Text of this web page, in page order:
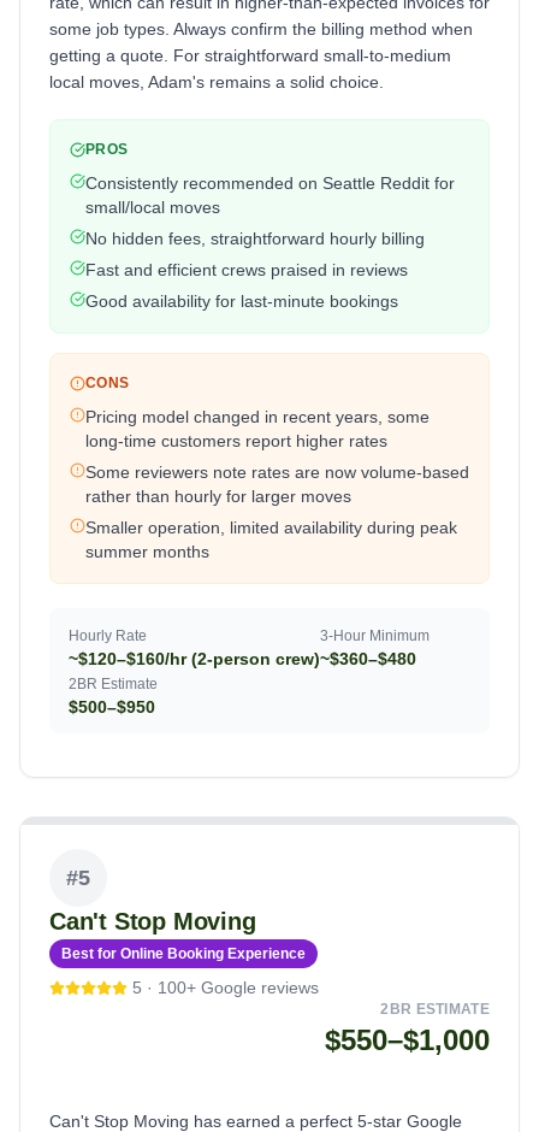
some job types. Always confirm the billing method when
getting a quote. For straightforward small-to-medium
local moves, Adam's remains a solid choice.
PROS
Consistently recommended on Seattle Reddit for
small/local moves
No hidden fees, straightforward hourly billing
Fast and efficient crews praised in reviews
Good availability for last-minute bookings
CONS
Pricing model changed in recent years, some
long-time customers report higher rates
Some reviewers note rates are now volume-based
rather than hourly for larger moves
Smaller operation, limited availability during peak
summer months
Hourly Rate
~$120–$160/hr (2-person crew)
3-Hour Minimum
~$360–$480
2BR Estimate
$500–$950
#5
Can't Stop Moving
Best for Online Booking Experience
5 · 100+ Google reviews
2BR ESTIMATE
$550–$1,000
Can't Stop Moving has earned a perfect 5-star Google